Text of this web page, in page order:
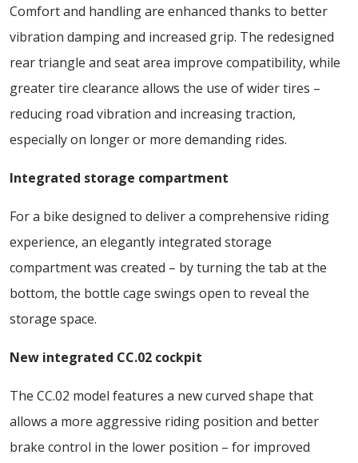
Comfort and handling are enhanced thanks to better
vibration damping and increased grip. The redesigned
rear triangle and seat area improve compatibility, while
greater tire clearance allows the use of wider tires –
reducing road vibration and increasing traction,
especially on longer or more demanding rides.
Integrated storage compartment
For a bike designed to deliver a comprehensive riding
experience, an elegantly integrated storage
compartment was created – by turning the tab at the
bottom, the bottle cage swings open to reveal the
storage space.
New integrated CC.02 cockpit
The CC.02 model features a new curved shape that
allows a more aggressive riding position and better
brake control in the lower position – for improved